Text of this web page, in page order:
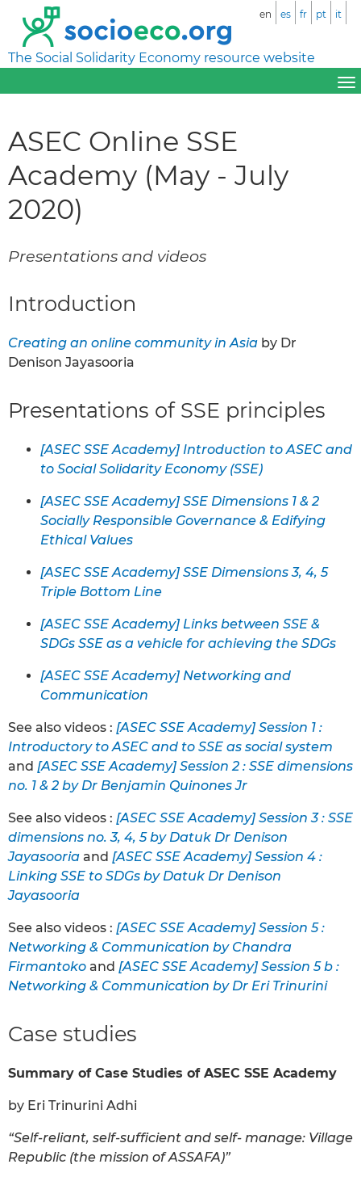
The Social Solidarity Economy resource website
en es fr pt it
ASEC Online SSE
Academy (May - July
2020)
Presentations and videos
Introduction
Creating an online community in Asia by Dr
Denison Jayasooria
Presentations of SSE principles
[ASEC SSE Academy] Introduction to ASEC and
to Social Solidarity Economy (SSE)
[ASEC SSE Academy] SSE Dimensions 1 & 2
Socially Responsible Governance & Edifying
Ethical Values
[ASEC SSE Academy] SSE Dimensions 3, 4, 5
Triple Bottom Line
[ASEC SSE Academy] Links between SSE &
SDGs SSE as a vehicle for achieving the SDGs
[ASEC SSE Academy] Networking and
Communication
See also videos : [ASEC SSE Academy] Session 1 :
Introductory to ASEC and to SSE as social system
and [ASEC SSE Academy] Session 2 : SSE dimensions
no. 1 & 2 by Dr Benjamin Quinones Jr
See also videos : [ASEC SSE Academy] Session 3 : SSE
dimensions no. 3, 4, 5 by Datuk Dr Denison
Jayasooria and [ASEC SSE Academy] Session 4 :
Linking SSE to SDGs by Datuk Dr Denison
Jayasooria
See also videos : [ASEC SSE Academy] Session 5 :
Networking & Communication by Chandra
Firmantoko and [ASEC SSE Academy] Session 5 b :
Networking & Communication by Dr Eri Trinurini
Case studies
Summary of Case Studies of ASEC SSE Academy
by Eri Trinurini Adhi
“Self-reliant, self-sufficient and self- manage: Village
Republic (the mission of ASSAFA)”